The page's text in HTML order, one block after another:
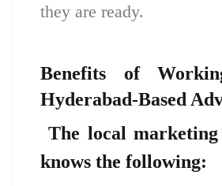
they are ready.
Benefits of
Hyderabad-Based
The local
knows the following: